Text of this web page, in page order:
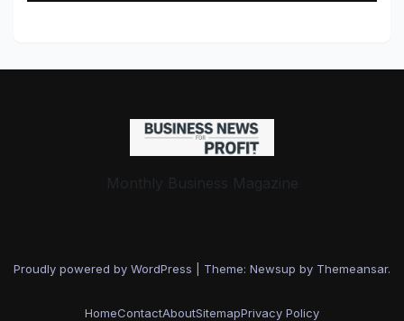
Monthly Business Magazine
Proudly powered by WordPress Theme: Newsup by Themeansar.
HomeContactAboutSitemapPrivacy Policy